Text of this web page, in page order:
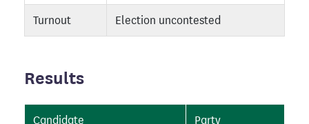
Turnout Election uncontested
Results
Candidate Party